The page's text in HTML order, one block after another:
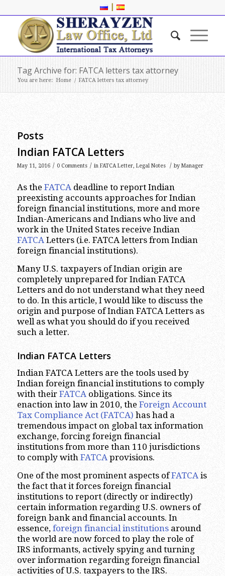
|
Tag Archive for: FATCA letters tax attorney
You are here: Home / FATCA letters tax attorney
Posts
Indian FATCA Letters
May 11, 2016 / 0 Comments / in FATCA Letter, Legal Notes / by Manager
As the FATCAdeadline to report Indian
preexisting accounts approaches for Indian
foreign financial institutions, more and more
Indian-Americans and Indians who live and
work in the United States receive Indian
FATCALetters (i.e. FATCA letters from Indian
foreign financial institutions).
Many U.S. taxpayers of Indian origin are
completely unprepared for Indian FATCA
Letters and do not understand what they need
to do. In this article, I would like to discuss the
origin and purpose of Indian FATCA Letters as
well as what you should do if you received
such a letter.
Indian FATCA Letters
Indian FATCA Letters are the tools used by
Indian foreign financial institutions to comply
with their FATCAobligations. Since its
enaction into law in 2010, the Foreign Account
Tax Compliance Act (FATCA) has had a
tremendous impact on global tax information
exchange, forcing foreign financial
institutions from more than 110 jurisdictions
to comply with FATCAprovisions.
One of the most prominent aspects ofFATCA is
the fact that it forces foreign financial
institutions to report (directly or indirectly)
certain information regarding U.S. owners of
foreign bank and financial accounts. In
essence, foreign financial institutionsaround
the world are now forced to play the role of
IRS informants, actively spying and turning
over information regarding foreign financial
activities of U.S. taxpayers to the IRS.